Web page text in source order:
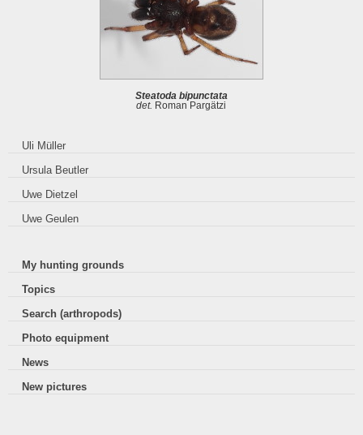
Steatoda bipunctata
det. Roman Pargätzi
Uli Müller
Ursula Beutler
Uwe Dietzel
Uwe Geulen
My hunting grounds
Topics
Search (arthropods)
Photo equipment
News
New pictures